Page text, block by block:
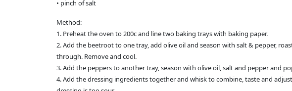
• pinch of salt
Method:
1. Preheat the oven to 200c and line two baking trays with baking paper.
2. Add the beetroot to one tray, add olive oil and season with salt & pepper,
through. Remove and cool.
3. Add the peppers to another tray, season with olive oil, salt and pepper and
4. Add the dressing ingredients together and whisk to combine, taste and